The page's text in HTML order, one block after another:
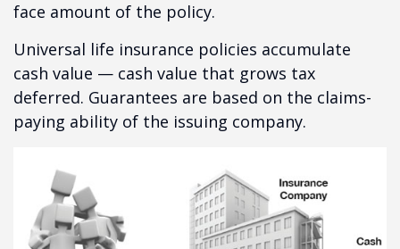
face amount of the policy.
Universal life insurance policies accumulate
cash value — cash value that grows tax
deferred. Guarantees are based on the claims-
paying ability of the issuing company.